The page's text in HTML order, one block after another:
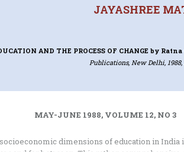
JAYASHREE
AND THE PROCESS OF CHANGEby
Publications, New Delhi, 1988,
MAY-JUNE 1988, VOLUME 12, NO 3
dimensions of education in